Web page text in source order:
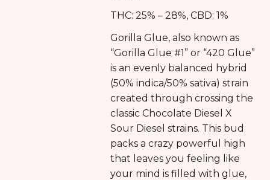
THC: 25% – 28%, CBD: 1%
Gorilla Glue, also known as
“Gorilla Glue #1” or “420 Glue”
is an evenly balanced hybrid
(50% indica/50% sativa) strain
created through crossing the
classic Chocolate Diesel X
Sour Diesel strains. This bud
packs a crazy powerful high
that leaves you feeling like
your mind is filled with glue,